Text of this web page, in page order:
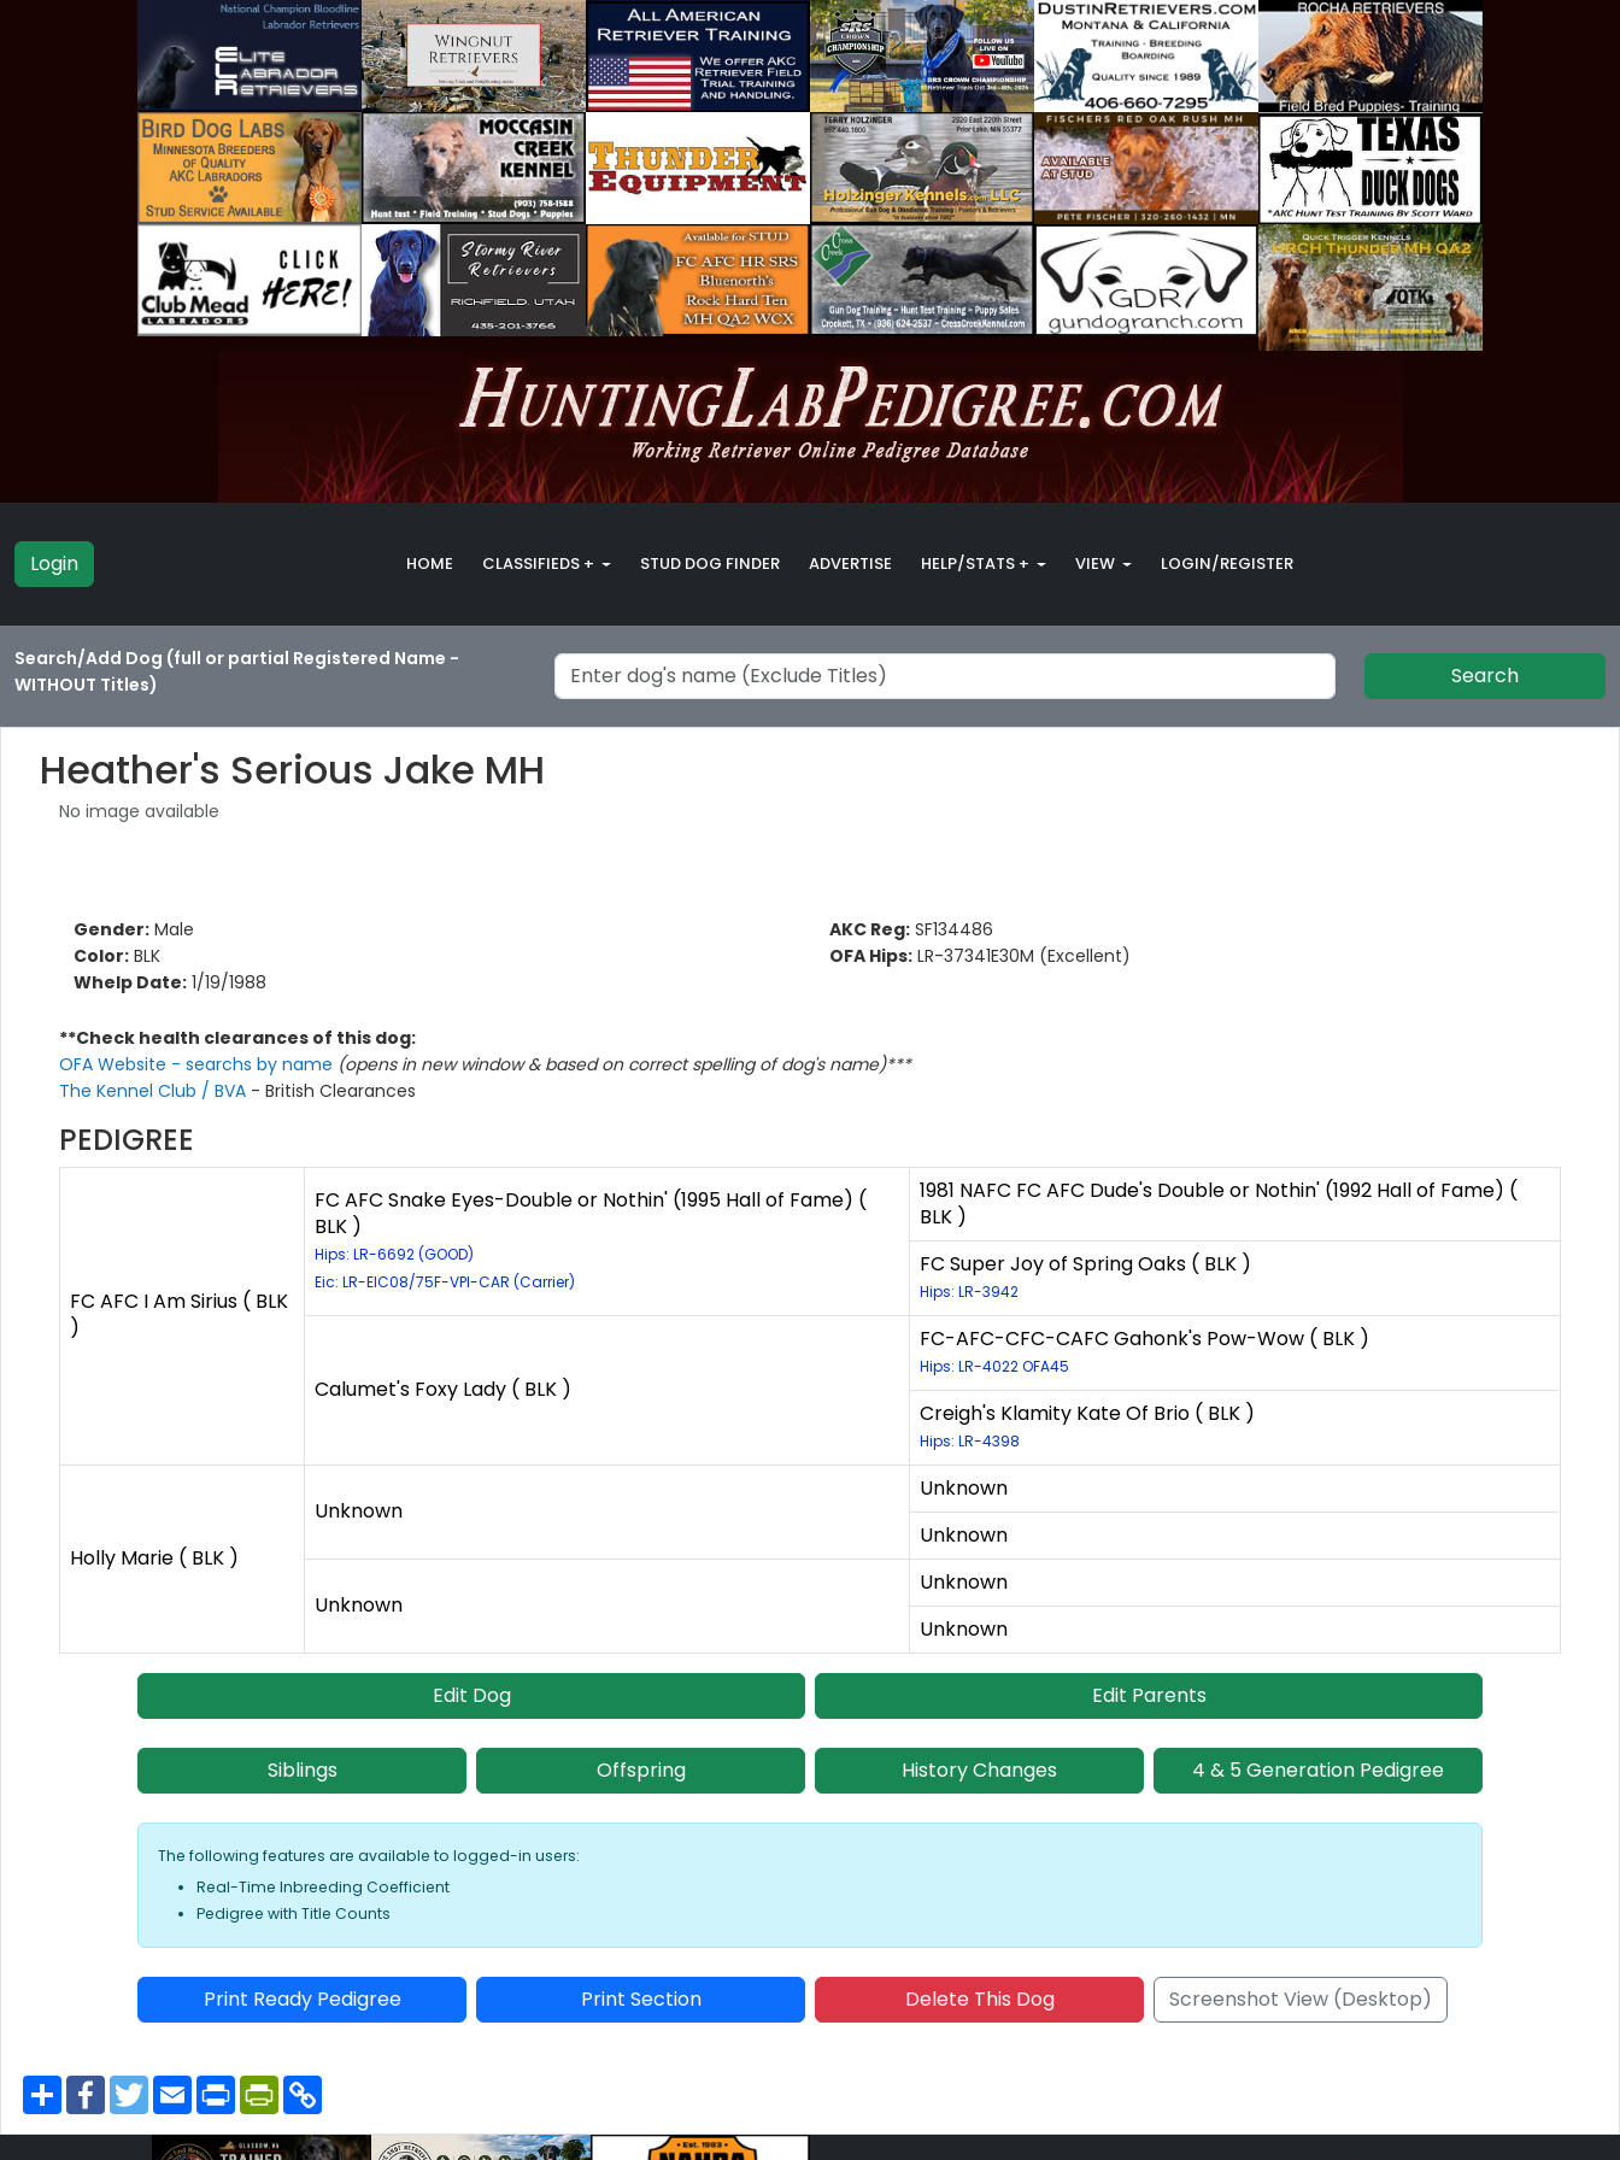
Login HOME CLASSIFIEDS + STUD DOG FINDER ADVERTISE HELP/STATS + VIEW LOGIN/REGISTER
Search/Add Dog (full or partial Registered Name -
WITHOUT Titles)
Search
Heather's Serious Jake MH
No image available
Gender: Male
Color: BLK
Whelp Date: 1/19/1988
AKC Reg: SF134486
OFA Hips: LR-37341E30M (Excellent)
**Check health clearances of this dog:
OFA Website - searchs by name (opens in new window & based on correct spelling of dog's name)***
The Kennel Club / BVA - British Clearances
PEDIGREE
FC AFC I Am Sirius ( BLK
)
FC AFC Snake Eyes-Double or Nothin' (1995 Hall of Fame) (
BLK )
Hips: LR-6692 (GOOD)
Eic: LR-EIC08/75F-VPI-CAR (Carrier)
1981 NAFC FC AFC Dude's Double or Nothin' (1992 Hall of Fame) (
BLK )
FC Super Joy of Spring Oaks ( BLK )
Hips: LR-3942
Calumet's Foxy Lady ( BLK )
FC-AFC-CFC-CAFC Gahonk's Pow-Wow ( BLK )
Hips: LR-4022 OFA45
Creigh's Klamity Kate Of Brio ( BLK )
Hips: LR-4398
Holly Marie ( BLK )
Unknown
Unknown
Unknown
Unknown
Unknown
Unknown
Edit Dog Edit Parents
Siblings Offspring History Changes 4 & 5 Generation Pedigree
The following features are available to logged-in users:
Real-Time Inbreeding Coefficient
Pedigree with Title Counts
Print Ready Pedigree Print Section Delete This Dog Screenshot View (Desktop)
S
h
F
a
T
w
E
m
i
P
r
n
P
r
y